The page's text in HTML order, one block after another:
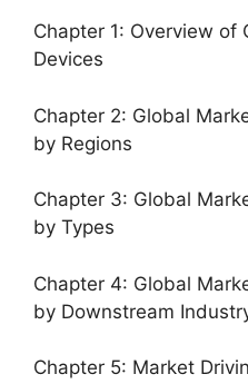
Chapter 1: Overview of
Devices
Chapter 2: Global
by Regions
Chapter 3: Global
by Types
Chapter 4: Global
by Downstream
Chapter 5: Market